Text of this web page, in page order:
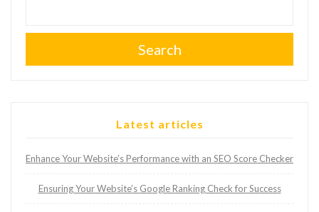
Search
Latest articles
Enhance Your Website’s Performance with an SEO Score Checker
Ensuring Your Website’s Google Ranking Check for Success